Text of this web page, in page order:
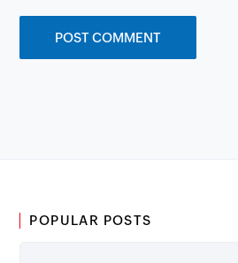
POPULAR POSTS